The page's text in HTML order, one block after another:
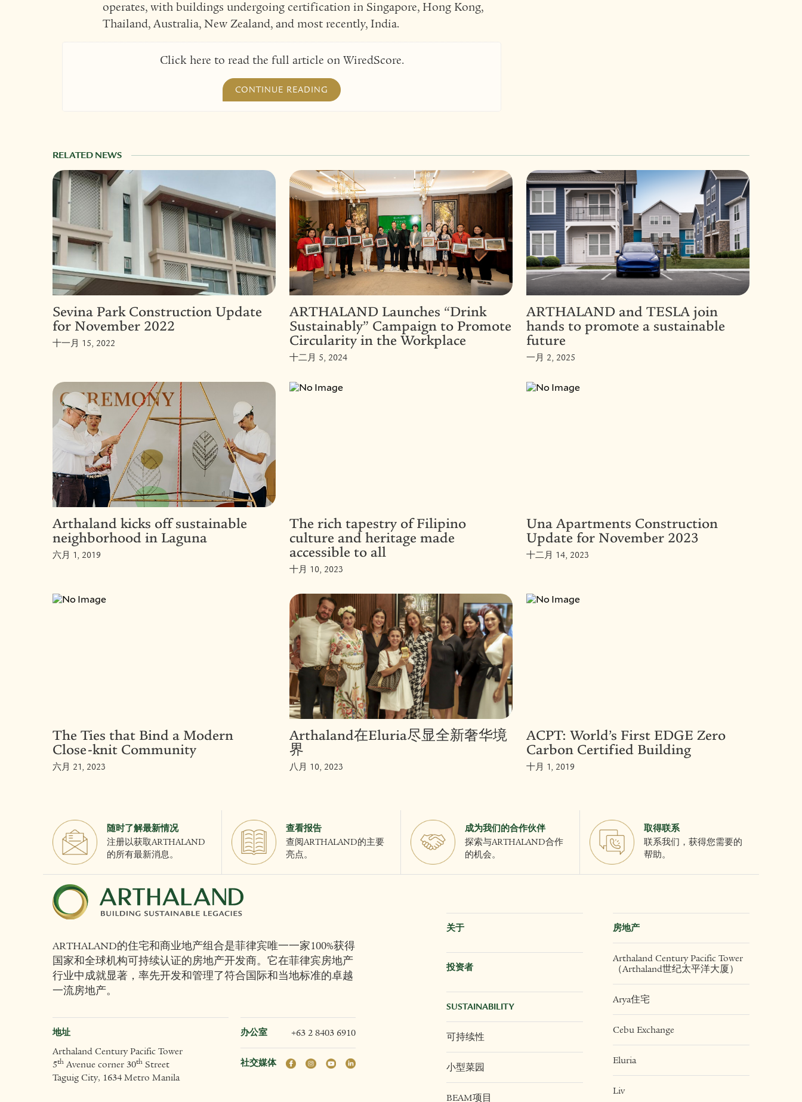
operates, with buildings undergoing certification in Singapore, Hong Kong,
Thailand, Australia, New Zealand, and most recently, India.
Click here to read the full article on WiredScore.
CONTINUE READING
RELATED NEWS
Sevina Park Construction Update
for November 2022
十一月 15, 2022
ARTHALAND Launches “Drink
Sustainably” Campaign to Promote
Circularity in the Workplace
十二月 5, 2024
ARTHALAND and TESLA join
hands to promote a sustainable
future
一月 2, 2025
Arthaland kicks off sustainable
neighborhood in Laguna
六月 1, 2019
The rich tapestry of Filipino
culture and heritage made
accessible to all
十月 10, 2023
Una Apartments Construction
Update for November 2023
十二月 14, 2023
The Ties that Bind a Modern
Close-knit Community
六月 21, 2023
Arthaland在Eluria尽显全新奢华境
界
八月 10, 2023
ACPT: World’s First EDGE Zero
Carbon Certified Building
十月 1, 2019
随时了解最新情况
注册以获取ARTHALAND
的所有最新消息。
查看报告
查阅ARTHALAND的主要
亮点。
成为我们的合作伙伴
探索与ARTHALAND合作
的机会。
取得联系
联系我们，获得您需要的
帮助。
ARTHALAND的住宅和商业地产组合是菲律宾唯一一家100%获得
国家和全球机构可持续认证的房地产开发商。它在菲律宾房地产
行业中成就显著，率先开发和管理了符合国际和当地标准的卓越
一流房地产。
地址
Arthaland Century Pacific Tower
5th Avenue corner 30th Street
Taguig City, 1634 Metro Manila
办公室 +63 2 8403 6910
社交媒体
关于
投资者
SUSTAINABILITY
可持续性
小型菜园
BEAM项目
房地产
Arthaland Century Pacific Tower
（Arthaland世纪太平洋大厦）
Arya住宅
Cebu Exchange
Eluria
Liv